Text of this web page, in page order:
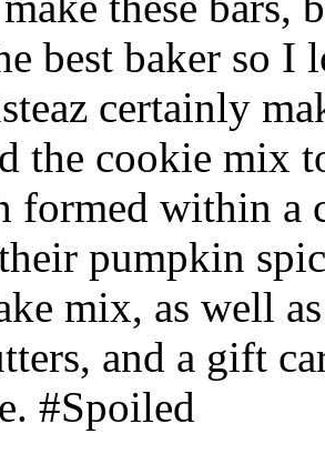
best baker so
certainly
the cookie mix
formed within a
pumpkin
mix, as well
and a gift
#Spoiled